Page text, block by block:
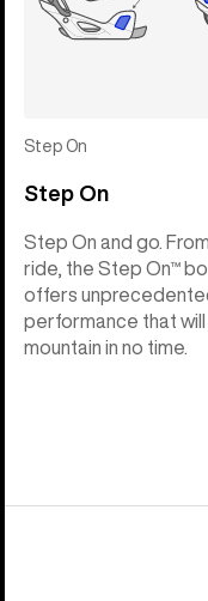
Step On
Step On
Step On and go.
ride, the Step On™
offers
performance that will
mountain in no time.